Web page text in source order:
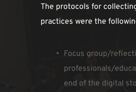
The protocols for
practices were the
Focus group/
professionals/
end of the digital